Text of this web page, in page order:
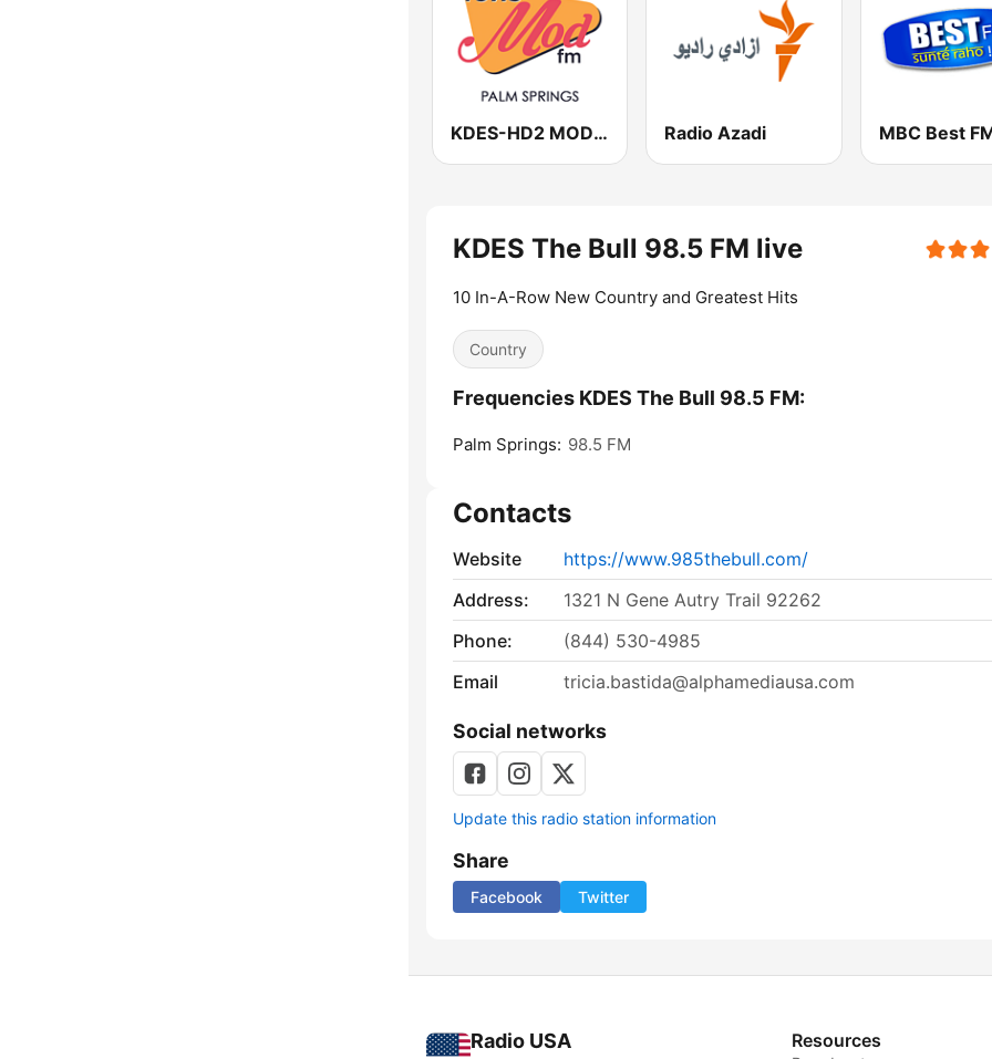
KDES-HD2 MOD 107.3 FM Radio Azadi MBC Best
KDES The Bull 98.5 FM live
10 In-A-Row New Country and Greatest Hits
Country
Frequencies KDES The Bull 98.5 FM:
Palm Springs: 98.5 FM
Contacts
Website
https://www.985thebull.com/
Address:
1321 N Gene Autry Trail 92262
Phone:
(844) 530-4985
Email
tricia.bastida@alphamediausa.com
Social networks
Update this radio station information
Share
Facebook Twitter
Radio USA Resources